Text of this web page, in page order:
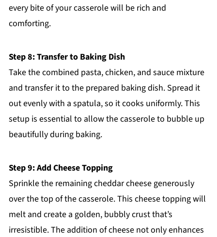
every bite of your casserole will be rich and
comforting.
Step 8: Transfer to Baking Dish
Take the combined pasta, chicken, and sauce mixture
and transfer it to the prepared baking dish. Spread it
out evenly with a spatula, so it cooks uniformly. This
setup is essential to allow the casserole to bubble up
beautifully during baking.
Step 9: Add Cheese Topping
Sprinkle the remaining cheddar cheese generously
over the top of the casserole. This cheese topping will
melt and create a golden, bubbly crust that’s
irresistible. The addition of cheese not only enhances